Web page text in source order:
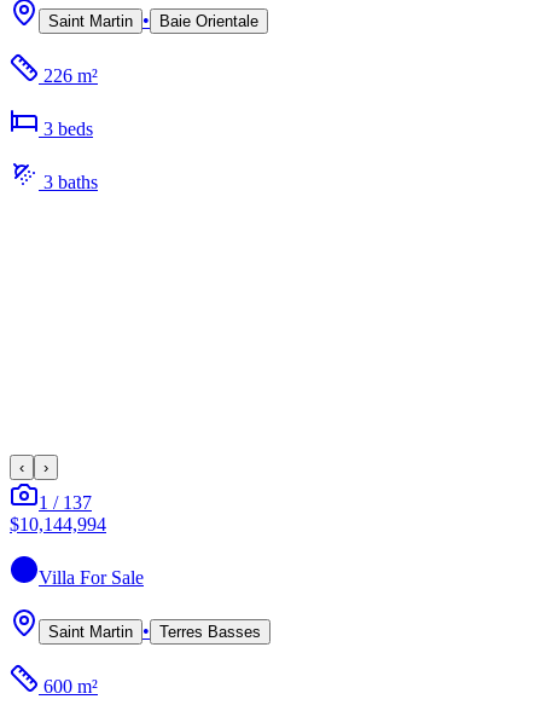
Saint Martin • Baie Orientale
226 m²
3 beds
3 baths
‹ ›
1 / 137
$10,144,994
Villa For Sale
Saint Martin • Terres Basses
600 m²